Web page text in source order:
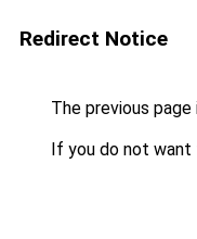
Redirect Notice
The previous
If you do not want